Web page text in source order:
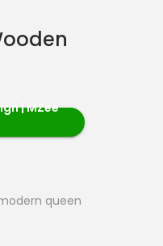
| MZee
queen